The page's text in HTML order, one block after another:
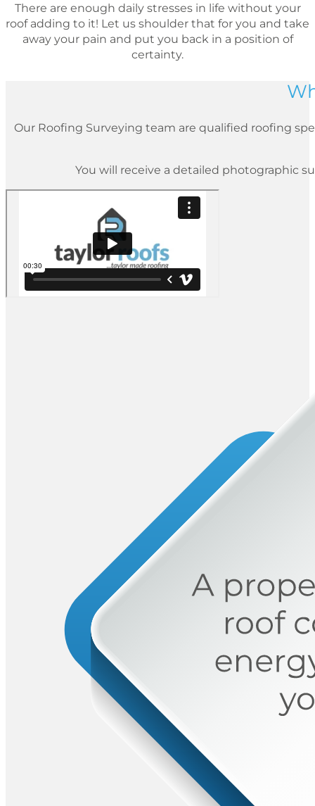
There are enough daily stresses in life without your
roof adding to it! Let us shoulder that for you and take
away your pain and put you back in a position of
certainty.
Our Roofing Surveying team are qualified roofing
You will receive a detailed photographic